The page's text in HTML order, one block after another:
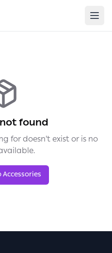
found
for doesn't exist or is no
Accessories